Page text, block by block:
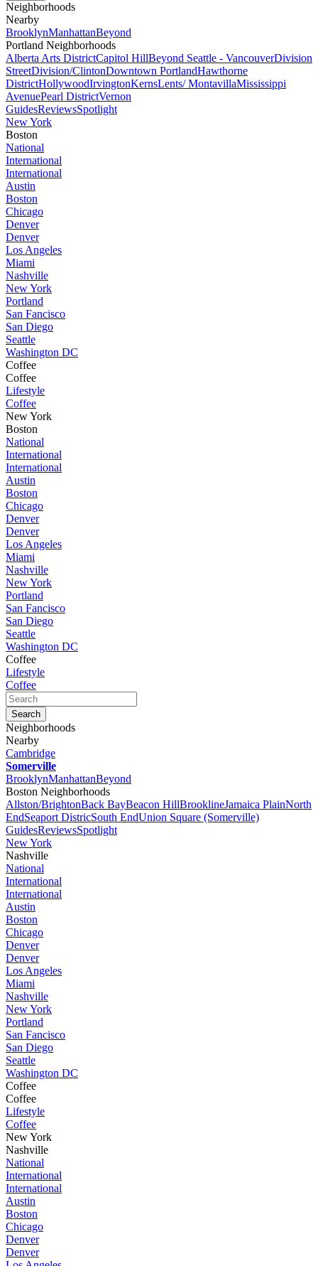
Neighborhoods
Nearby
BrooklynManhattanBeyond
Portland Neighborhoods
Alberta Arts DistrictCapitol HillBeyond Seattle - VancouverDivision
StreetDivision/ClintonDowntown PortlandHawthorne
DistrictHollywoodIrvingtonKernsLents/ MontavillaMississippi
AvenuePearl DistrictVernon
GuidesReviewsSpotlight
New York
Boston
National
International
International
Austin
Boston
Chicago
Denver
Denver
Los Angeles
Miami
Nashville
New York
Portland
San Fancisco
San Diego
Seattle
Washington DC
Coffee
Coffee
Lifestyle
Coffee
New York
Boston
National
International
International
Austin
Boston
Chicago
Denver
Denver
Los Angeles
Miami
Nashville
New York
Portland
San Fancisco
San Diego
Seattle
Washington DC
Coffee
Lifestyle
Coffee
Neighborhoods
Nearby
Cambridge
Somerville
BrooklynManhattanBeyond
Boston Neighborhoods
Allston/BrightonBack BayBeacon HillBrooklineJamaica PlainNorth
EndSeaport DistricSouth EndUnion Square (Somerville)
GuidesReviewsSpotlight
New York
Nashville
National
International
International
Austin
Boston
Chicago
Denver
Denver
Los Angeles
Miami
Nashville
New York
Portland
San Fancisco
San Diego
Seattle
Washington DC
Coffee
Coffee
Lifestyle
Coffee
New York
Nashville
National
International
International
Austin
Boston
Chicago
Denver
Denver